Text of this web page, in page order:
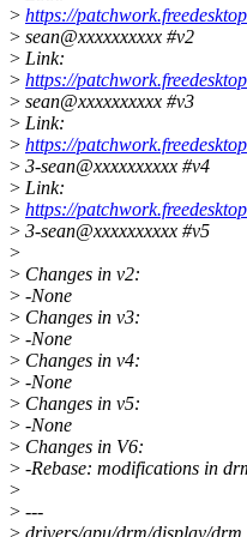
> https://
> sean@xxxxxxxxxx #v2
> Link:
> https://
> sean@xxxxxxxxxx #v3
> Link:
> https://
> 3-sean@xxxxxxxxxx #v4
> Link:
> https://
> 3-sean@xxxxxxxxxx #v5
>
> Changes in v2:
> -None
> Changes in v3:
> -None
> Changes in v4:
> -None
> Changes in v5:
> -None
> Changes in V6:
> -Rebase: modifications in
>
> ---